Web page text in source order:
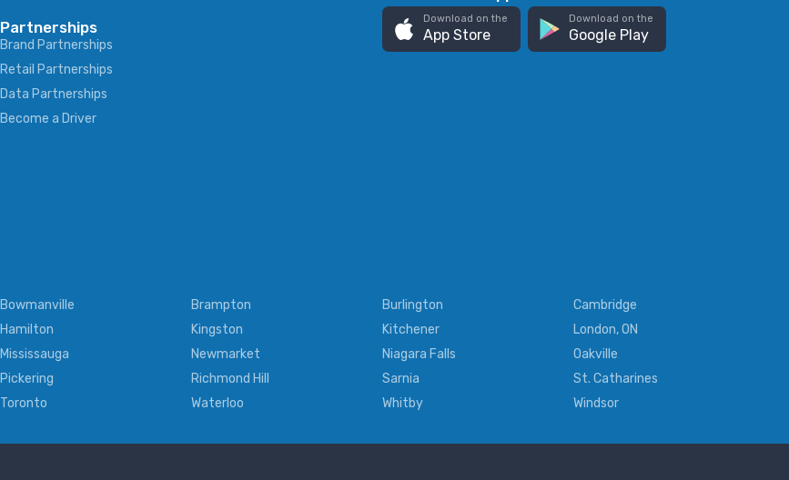
Partnerships
Brand Partnerships
Retail Partnerships
Data Partnerships
Become a Driver
Download on the
App Store
Download on the
Google Play
Bowmanville Brampton Burlington
Cambridge
Hamilton Kingston Kitchener
London, ON
Mississauga Newmarket Niagara Falls
Oakville
Pickering Richmond Hill Sarnia
St. Catharines
Toronto Waterloo Whitby
Windsor